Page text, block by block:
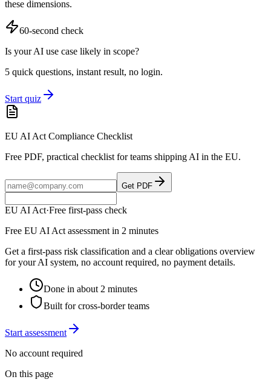
these dimensions.
60-second check
Is your AI use case likely in scope?
5 quick questions, instant result, no login.
Start quiz
EU AI Act Compliance Checklist
Free PDF, practical checklist for teams shipping AI in the EU.
Get PDF
EU AI Act·Free first-pass check
Free EU AI Act assessment in 2 minutes
Get a first-pass risk classification and a clear obligations overview
for your AI system, no account required, no payment details.
Done in about 2 minutes
Built for cross-border teams
Start assessment
No account required
On this page